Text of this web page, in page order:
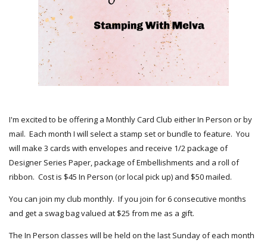
I'm excited to be offering a Monthly Card Club either In Person or by
mail. Each month I will select a stamp set or bundle to feature. You
will make 3 cards with envelopes and receive 1/2 package of
Designer Series Paper, package of Embellishments and a roll of
ribbon. Cost is $45 In Person (or local pick up) and $50 mailed.
You can join my club monthly. If you join for 6 consecutive months
and get a swag bag valued at $25 from me as a gift.
The In Person classes will be held on the last Sunday of each month